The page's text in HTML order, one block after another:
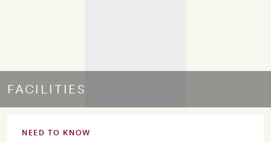
FACILITIES
NEED TO KNOW